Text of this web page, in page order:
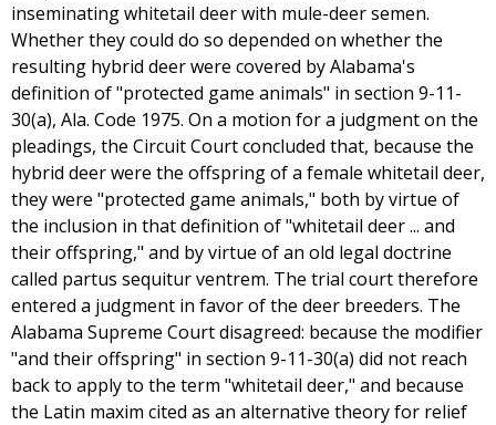
inseminating whitetail deer with mule-deer semen.
Whether they could do so depended on whether the
resulting hybrid deer were covered by Alabama's
definition of "protected game animals" in section 9-11-
30(a), Ala. Code 1975. On a motion for a judgment on the
pleadings, the Circuit Court concluded that, because the
hybrid deer were the offspring of a female whitetail deer,
they were "protected game animals," both by virtue of
the inclusion in that definition of "whitetail deer ... and
their offspring," and by virtue of an old legal doctrine
called partus sequitur ventrem. The trial court therefore
entered a judgment in favor of the deer breeders. The
Alabama Supreme Court disagreed: because the modifier
"and their offspring" in section 9-11-30(a) did not reach
back to apply to the term "whitetail deer," and because
the Latin maxim cited as an alternative theory for relief